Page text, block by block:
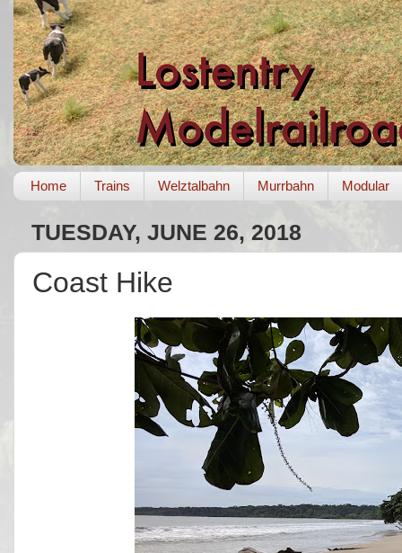
Home Trains Welztalbahn Murrbahn Modular
TUESDAY, JUNE 26, 2018
Coast Hike